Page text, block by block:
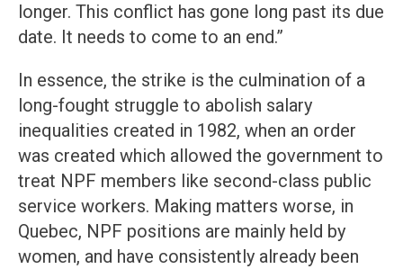
longer. This conflict has gone long past its due
date. It needs to come to an end.”
In essence, the strike is the culmination of a
long-fought struggle to abolish salary
inequalities created in 1982, when an order
was created which allowed the government to
treat NPF members like second-class public
service workers. Making matters worse, in
Quebec, NPF positions are mainly held by
women, and have consistently already been